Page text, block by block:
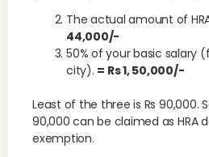
The actual amount of
44,000/-
50% of your basic salary
city). = Rs 1, 50,000/-
Least of the three is Rs 90,000.
90,000 can be claimed as HRA
exemption.